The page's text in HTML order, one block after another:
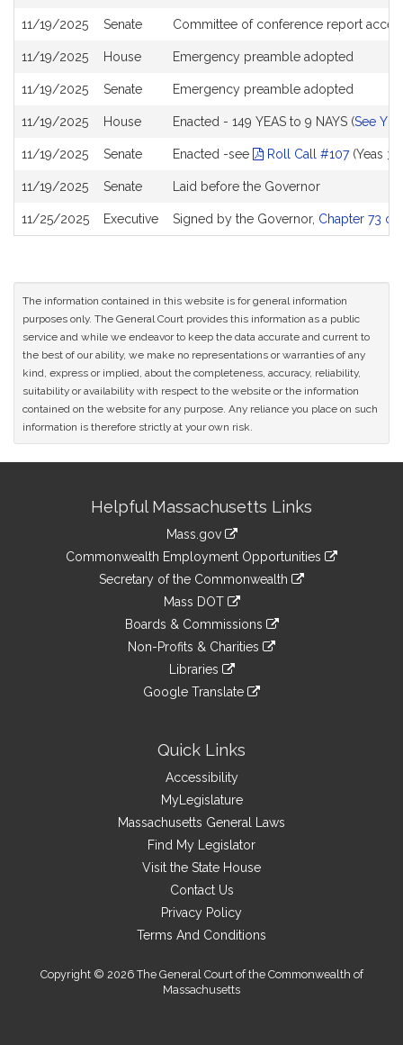
11/19/2025 Senate Committee of conference report
11/19/2025 House Emergency preamble adopted
11/19/2025 Senate Emergency preamble adopted
11/19/2025 House Enacted - 149 YEAS to 9 NAYS (See
11/19/2025 Senate Enacted -see Roll Call #107(Yeas
11/19/2025 Senate Laid before the Governor
11/25/2025 Executive Signed by the Governor, Chapter 73 of
The information contained in this website is for general information
purposes only. The General Court provides this information as a public
service and while we endeavor to keep the data accurate and current to
the best of our ability, we make no representations or warranties of any
kind, express or implied, about the completeness, accuracy, reliability,
suitability or availability with respect to the website or the information
contained on the website for any purpose. Any reliance you place on such
information is therefore strictly at your own risk.
InformationHelpful Massachusetts Links
Mass.gov
Commonwealth Employment Opportunities
Secretary of the Commonwealth
Mass DOT
Boards & Commissions
Non-Profits & Charities
Libraries
Google Translate
Quick Links
Accessibility
MyLegislature
Massachusetts General Laws
Find My Legislator
Visit the State House
Contact Us
Privacy Policy
Terms And Conditions
Copyright © 2026 The General Court of the Commonwealth of
Massachusetts